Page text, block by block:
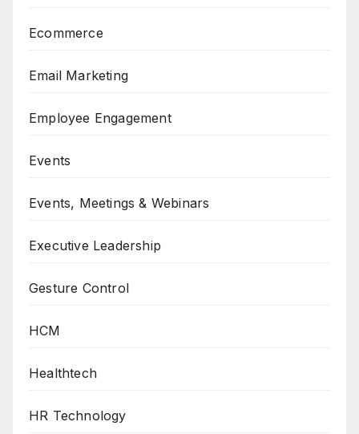
Ecommerce
Email Marketing
Employee Engagement
Events
Events, Meetings & Webinars
Executive Leadership
Gesture Control
HCM
Healthtech
HR Technology